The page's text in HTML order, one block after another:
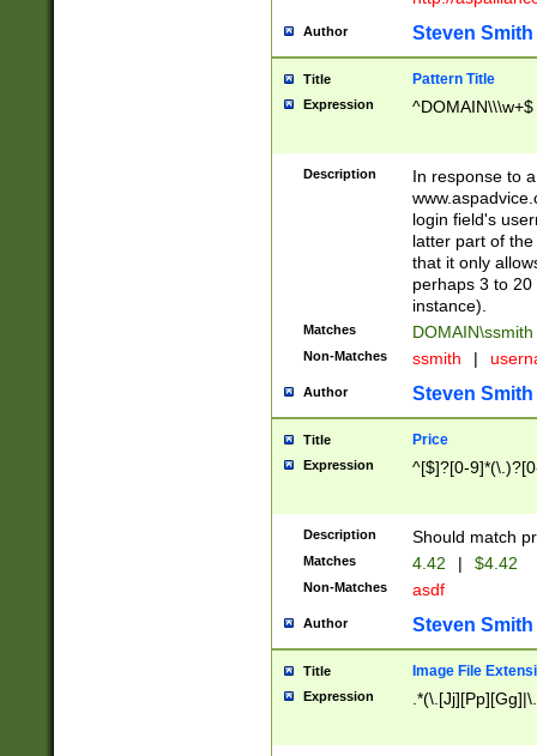
Author Steven Smith
Title Pattern Title
Expression ^DOMAIN\\\w+$
Description
In response to
login field's
latter part of
that it only
perhaps 3 to
instance).
Matches DOMAIN\ssmith
Non-Matches ssmith |
Author Steven Smith
Title Price
Expression ^[$]?[0-
Description Should match
Matches 4.42 | $4.42
Non-Matches asdf
Author Steven Smith
Title Image File
Expression